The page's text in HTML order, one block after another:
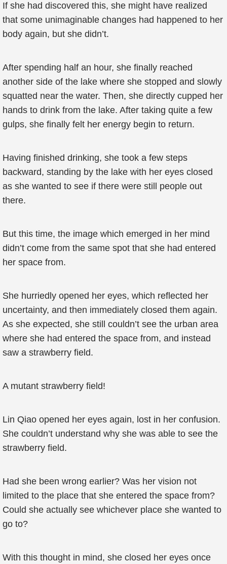
If she had discovered this, she might have realized
that some unimaginable changes had happened to her
body again, but she didn’t.
After spending half an hour, she finally reached
another side of the lake where she stopped and slowly
squatted near the water. Then, she directly cupped her
hands to drink from the lake. After taking quite a few
gulps, she finally felt her energy begin to return.
Having finished drinking, she took a few steps
backward, standing by the lake with her eyes closed
as she wanted to see if there were still people out
there.
But this time, the image which emerged in her mind
didn’t come from the same spot that she had entered
her space from.
She hurriedly opened her eyes, which reflected her
uncertainty, and then immediately closed them again.
As she expected, she still couldn’t see the urban area
where she had entered the space from, and instead
saw a strawberry field.
A mutant strawberry field!
Lin Qiao opened her eyes again, lost in her confusion.
She couldn’t understand why she was able to see the
strawberry field.
Had she been wrong earlier? Was her vision not
limited to the place that she entered the space from?
Could she actually see whichever place she wanted to
go to?
With this thought in mind, she closed her eyes once